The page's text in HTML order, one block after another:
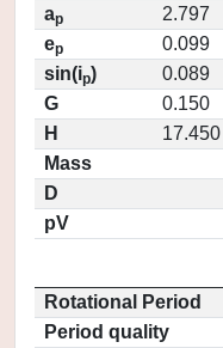
ap
2.797
ep
0.099
sin(ip)
0.089
G
0.150
H
17.450
Mass
D
pV
Rotational Period
Period quality